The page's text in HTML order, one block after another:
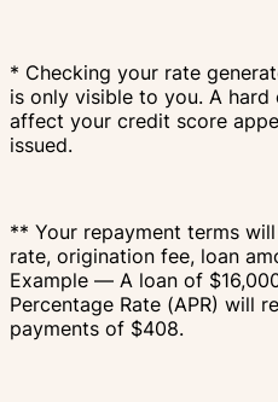
* Checking your rate
is only visible to you. A
affect your credit score
issued.
** Your repayment terms
rate, origination fee, loan
Example — A loan of
Percentage Rate (APR) will
payments of $408.